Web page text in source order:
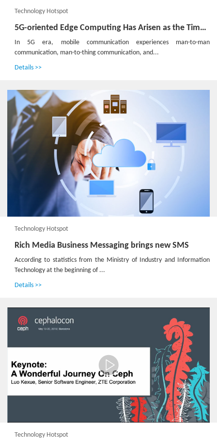
Technology Hotspot
5G-oriented Edge Computing Has Arisen as the Time Requires
In 5G era, mobile communication experiences man-to-man
communication, man-to-thing communication, and...
Details >>
Technology Hotspot
Rich Media Business Messaging brings new SMS
According to statistics from the Ministry of Industry and Information
Technology at the beginning of ...
Details >>
Technology Hotspot